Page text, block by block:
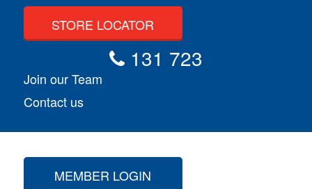
STORE LOCATOR
131 723
Join our Team
Contact us
MEMBER LOGIN